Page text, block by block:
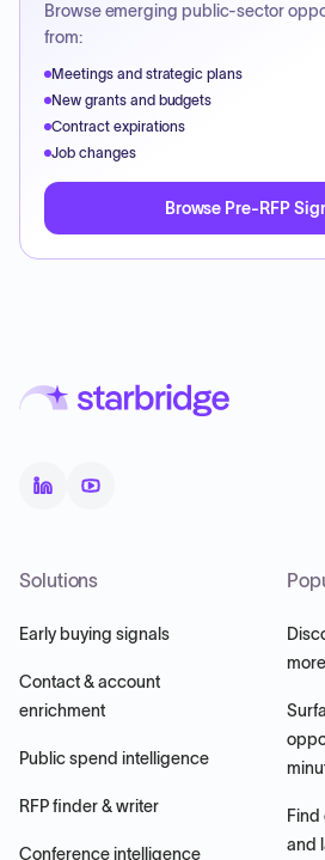
Browse emerging public-sector
from:
Meetings and strategic plans
New grants and budgets
Contract expirations
Job changes
Browse Pre-RFP
Solutions
Early buying signals
Contact & account
enrichment
Public spend intelligence
RFP finder & writer
Conference intelligence
and